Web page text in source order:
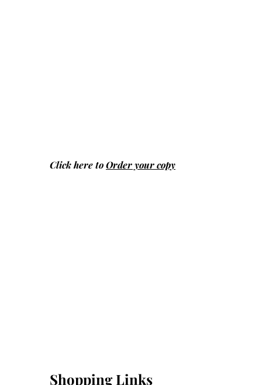
Click here toOrder your copy
Shopping Links